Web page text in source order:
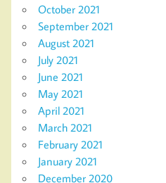
October 2021
September 2021
August 2021
July 2021
June 2021
May 2021
April 2021
March 2021
February 2021
January 2021
December 2020